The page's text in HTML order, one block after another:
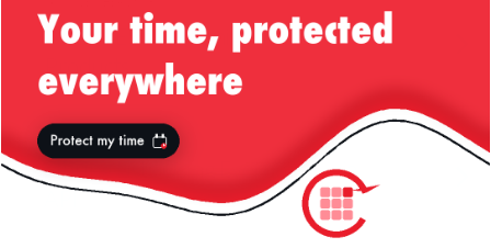
Of CERES and Naming Your
13 NOVEMBER 2013
Storing Lists Using Evernote — via
API